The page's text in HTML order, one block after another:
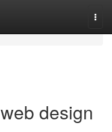
design